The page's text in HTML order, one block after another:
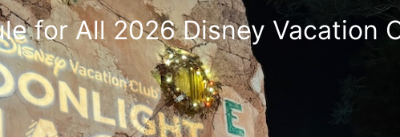
for All 2026 Disney Vacation